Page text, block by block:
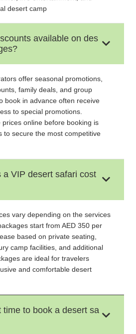
desert camp
available on des
offer seasonal promotions,
family deals, and group
book in advance often receive
to special promotions.
online before booking is
to secure the most competitive
a VIP desert safari cost
vary depending on the services
start from AED 350 per
based on private seating,
camp facilities, and additional
are ideal for travelers
and comfortable desert
time to book a desert sa